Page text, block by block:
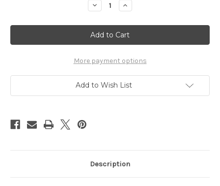
Decrease
Quantity
Demon
Slayer
Tengen
Swords
7676035
Increase
Quantity
Demon
Slayer
Tengen
Swords
7676035
More payment options
Add to Wish List
Description